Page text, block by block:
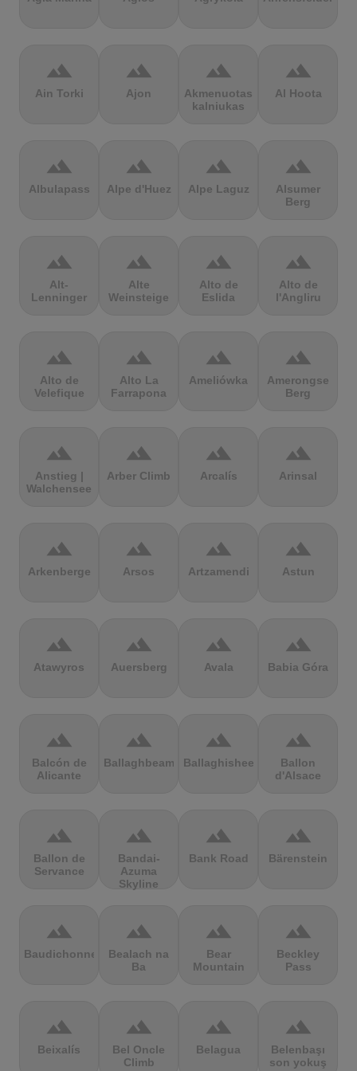
terrain
Ain Torki
terrain
Ajon
terrain
Akmenuotas
kalniukas
terrain
Al Hoota
terrain
Albulapass
terrain
Alpe d'Huez
terrain
Alpe Laguz
terrain
Alsumer
Berg
terrain
Alt-
Lenninger
terrain
Alte
Weinsteige
terrain
Alto de
Eslida
terrain
Alto de
l'Angliru
terrain
Alto de
Velefique
terrain
Alto La
Farrapona
terrain
Ameliówka
terrain
Amerongse
Berg
terrain
Anstieg |
Walchensee
terrain
Arber Climb
terrain
Arcalís
terrain
Arinsal
terrain
Arkenberge
terrain
Arsos
terrain
Artzamendi
terrain
Astun
terrain
Atawyros
terrain
Auersberg
terrain
Avala
terrain
Babia Góra
terrain
Balcón de
Alicante
terrain
Ballaghbeama
terrain
Ballaghisheen
terrain
Ballon
d'Alsace
terrain
Ballon de
Servance
terrain
Bandai-
Azuma
Skyline
terrain
Bank Road
terrain
Bärenstein
terrain
Baudichonne
terrain
Bealach na
Ba
terrain
Bear
Mountain
terrain
Beckley
Pass
terrain
Beixalís
terrain
Bel Oncle
Climb
terrain
Belagua
terrain
Belenbaşı
son yokuş